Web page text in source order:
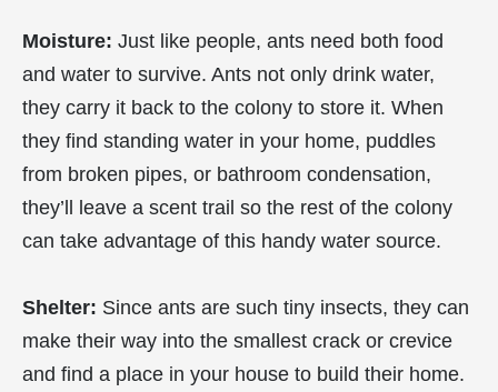
Moisture: Just like people, ants need both food
and water to survive. Ants not only drink water,
they carry it back to the colony to store it. When
they find standing water in your home, puddles
from broken pipes, or bathroom condensation,
they’ll leave a scent trail so the rest of the colony
can take advantage of this handy water source.
Shelter: Since ants are such tiny insects, they can
make their way into the smallest crack or crevice
and find a place in your house to build their home.